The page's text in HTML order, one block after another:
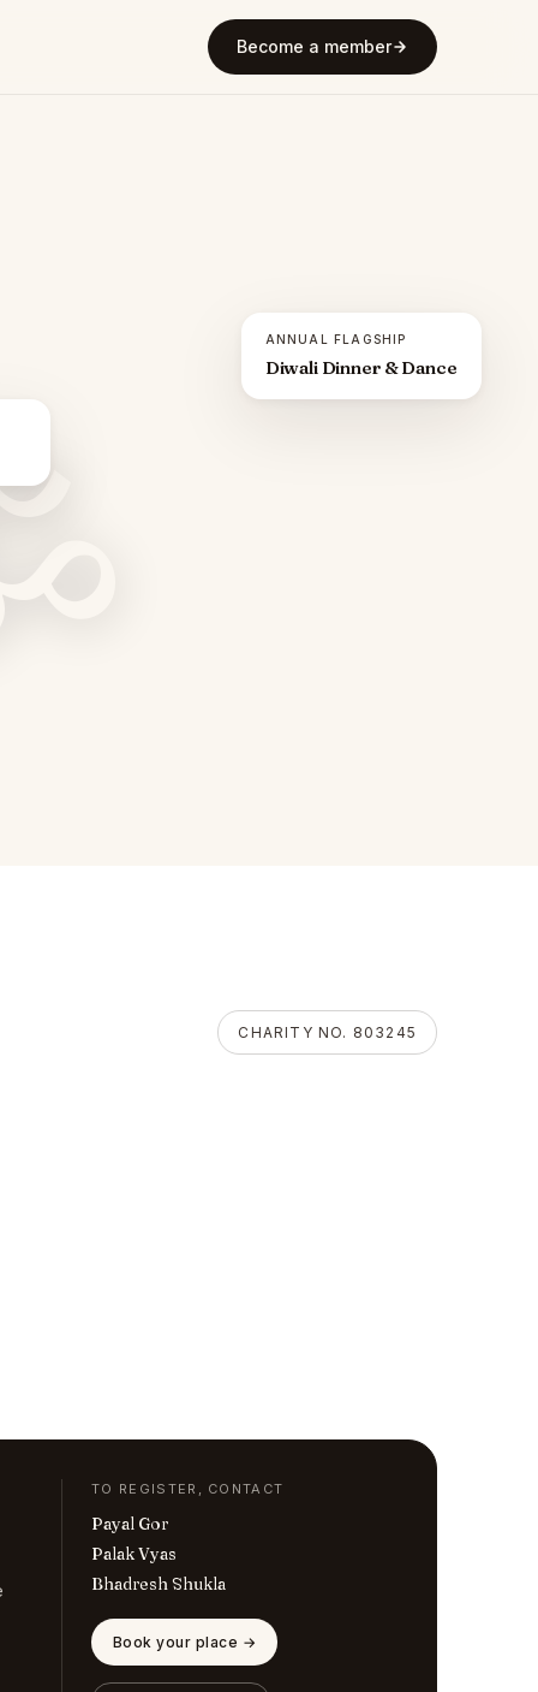
Become a member
ANNUAL FLAGSHIP
Diwali Dinner & Dance
CHARITY NO. 803245
TO REGISTER, CONTACT
Payal Gor
Palak Vyas
Bhadresh Shukla
Book your place →